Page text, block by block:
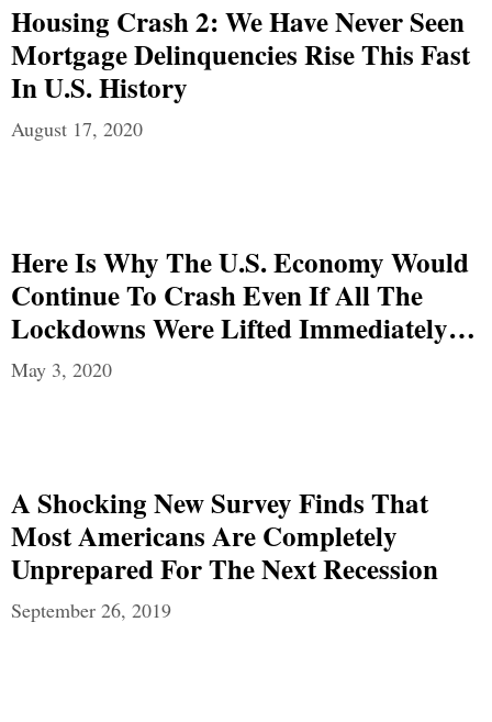
Housing Crash 2: We Have Never Seen
Mortgage Delinquencies Rise This Fast
In U.S. History
August 17, 2020
Here Is Why The U.S. Economy Would
Continue To Crash Even If All The
Lockdowns Were Lifted Immediately…
May 3, 2020
A Shocking New Survey Finds That
Most Americans Are Completely
Unprepared For The Next Recession
September 26, 2019